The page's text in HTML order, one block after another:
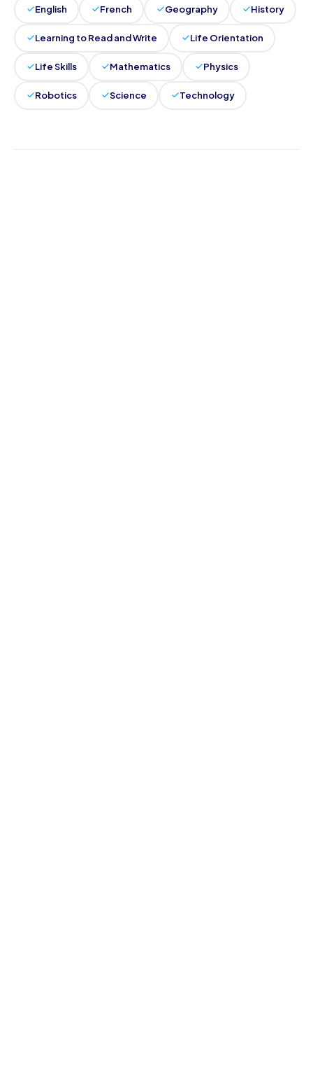
English French Geography History
Learning to Read and Write Life Orientation
Life Skills Mathematics Physics
Robotics Science Technology